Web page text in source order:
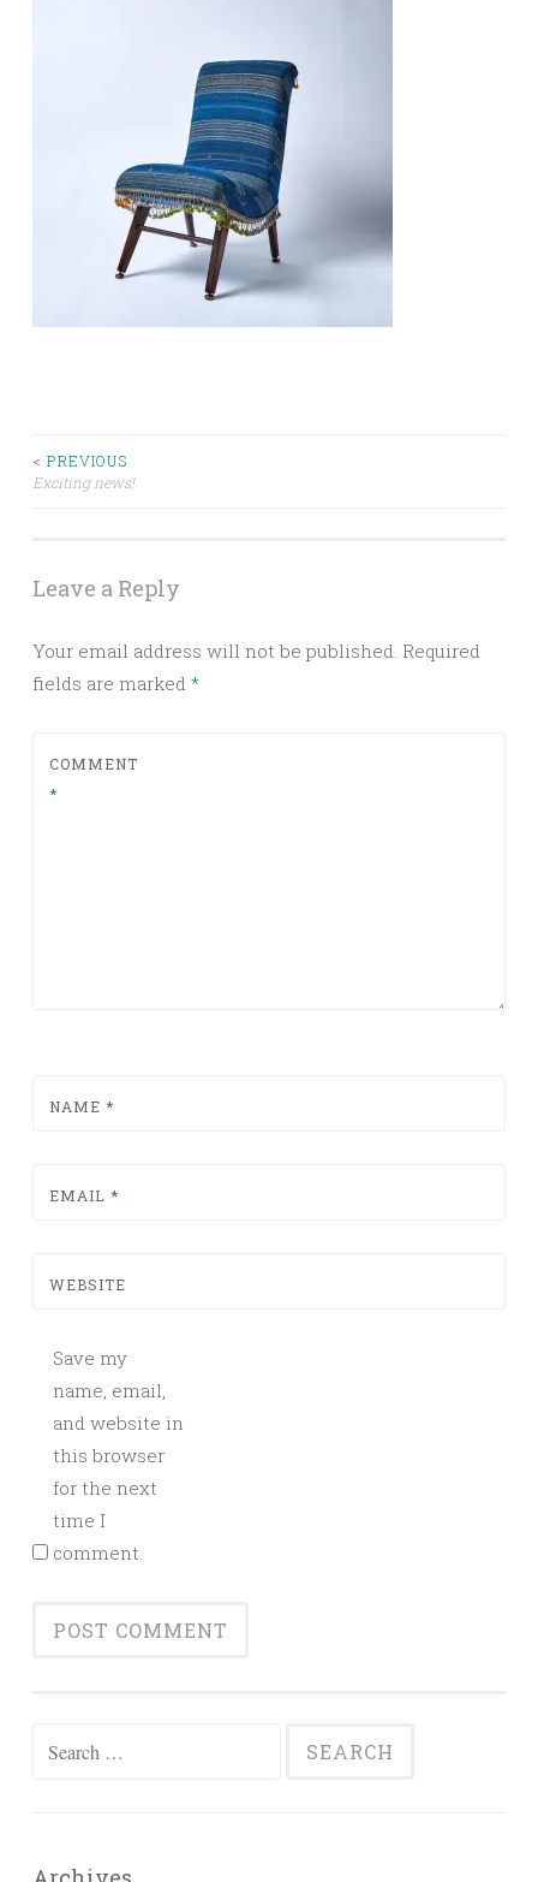
Post
< PREVIOUS
Exciting news!
Leave a Reply
Your email address will not be published. Required
fields are marked *
COMMENT
*
NAME *
EMAIL *
WEBSITE
Save my
name, email,
and website in
this browser
for the next
time I
comment.